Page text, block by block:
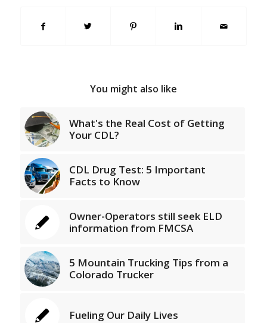
You might also like
What's the Real Cost of Getting
Your CDL?
CDL Drug Test: 5 Important
Facts to Know
Owner-Operators still seek ELD
information from FMCSA
5 Mountain Trucking Tips from a
Colorado Trucker
Fueling Our Daily Lives